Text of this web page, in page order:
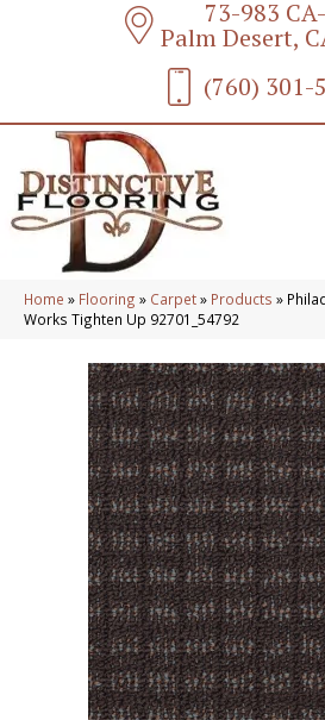
73-983
Palm Desert,
(760) 301-
Home » Flooring » Carpet» Products »
Works Tighten Up 92701_54792